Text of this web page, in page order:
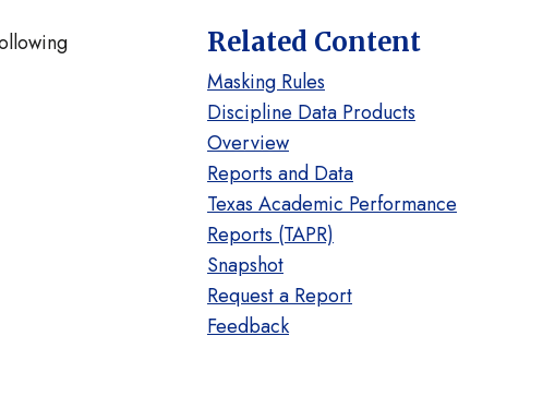
Related Content
Masking Rules
Discipline Data Products
Overview
Reports and Data
Texas Academic Performance
Reports (TAPR)
Snapshot
Request a Report
Feedback